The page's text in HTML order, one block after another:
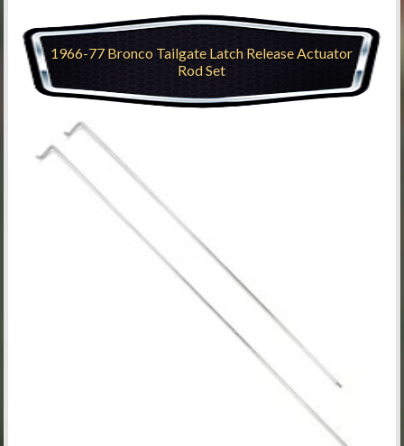
1966-77 Bronco Tailgate Latch Release Actuator
Rod Set